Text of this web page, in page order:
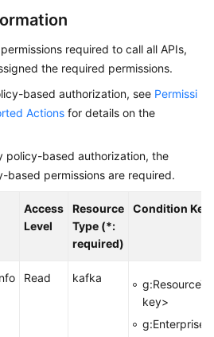
required to call all APIs,
the required permissions.
based authorization, see Permissi
Actions for details on the
policy-based authorization, the
based permissions are required.
Access
Level
Resource
Type (*:
required)
Condition Key
Read kafka
key>